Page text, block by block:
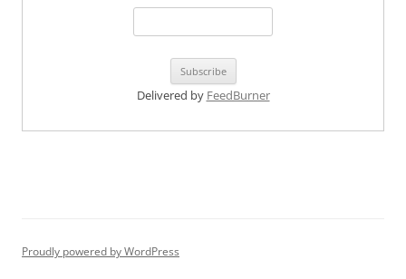
Delivered by FeedBurner
Proudly powered by WordPress